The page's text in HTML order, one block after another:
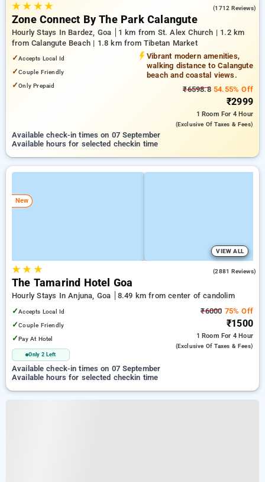
★★ ★★ (1712 Reviews)
Zone Connect By The Park Calangute
Hourly Stays In Bardez, Goa
1 km from St. Alex Church | 1.2 km
from Calangute Beach | 1.8 km from Tibetan Market
✓Accepts Local Id
✓Couple Friendly
✓Only Prepaid
Vibrant modern amenities,
walking distance to Calangute
beach and coastal views.
₹6598.854.55% Off
₹2999
1 Room For 4 Hour
(exclusive Of Taxes & Fees)
Available check-in times on 07 September
Available hours for selected checkin time
New
VIEW ALL
★★ ★ (2881 Reviews)
The Tamarind Hotel Goa
Hourly Stays In Anjuna, Goa
8.49 km from center of candolim
✓Accepts Local Id
✓Couple Friendly
✓Pay At Hotel
Only 2 Left
₹6000 75% Off
₹1500
1 Room For 4 Hour
(exclusive Of Taxes & Fees)
Available check-in times on 07 September
Available hours for selected checkin time